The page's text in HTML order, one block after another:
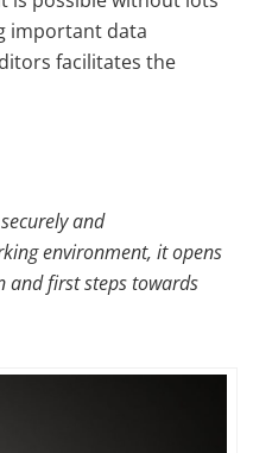
important data
facilitates the
and
environment, it opens
and first steps towards